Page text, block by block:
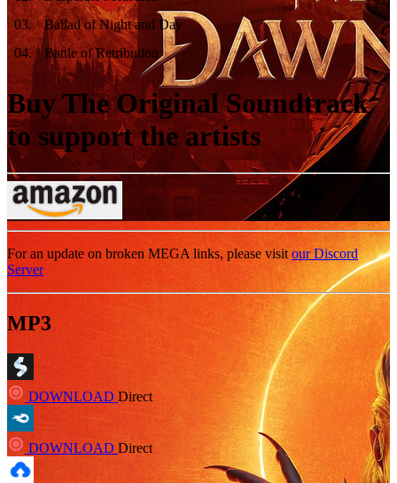
03.
Ballad of Night and Day
04. Battle of Retribution
Buy The Original Soundtrack
to support the artists
For an update on broken MEGA links, please visitour Discord
Server
MP3
DOWNLOAD Direct
DOWNLOAD Direct